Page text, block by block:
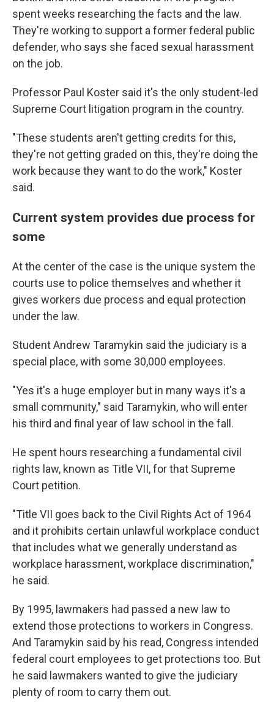
spent weeks researching the facts and the law.
They're working to support a former federal public
defender, who says she faced sexual harassment
on the job.
Professor Paul Koster said it's the only student-led
Supreme Court litigation program in the country.
"These students aren't getting credits for this,
they're not getting graded on this, they're doing the
work because they want to do the work," Koster
said.
Current system provides due process for
some
At the center of the case is the unique system the
courts use to police themselves and whether it
gives workers due process and equal protection
under the law.
Student Andrew Taramykin said the judiciary is a
special place, with some 30,000 employees.
"Yes it's a huge employer but in many ways it's a
small community," said Taramykin, who will enter
his third and final year of law school in the fall.
He spent hours researching a fundamental civil
rights law, known as Title VII, for that Supreme
Court petition.
"Title VII goes back to the Civil Rights Act of 1964
and it prohibits certain unlawful workplace conduct
that includes what we generally understand as
workplace harassment, workplace discrimination,"
he said.
By 1995, lawmakers had passed a new law to
extend those protections to workers in Congress.
And Taramykin said by his read, Congress intended
federal court employees to get protections too. But
he said lawmakers wanted to give the judiciary
plenty of room to carry them out.